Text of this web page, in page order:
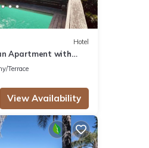
Hotel
Apartment with
Terrace
View Availability